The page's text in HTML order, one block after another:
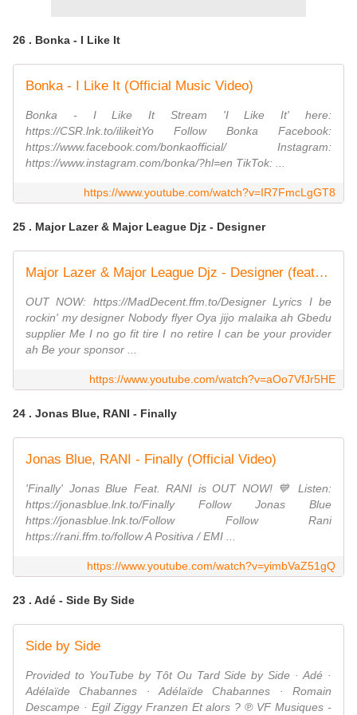
26 . Bonka - I Like It
Bonka - I Like It (Official Music Video)
Bonka - I Like It Stream 'I Like It' here:
https://CSR.lnk.to/ilikeitYo Follow Bonka Facebook:
https://www.facebook.com/bonkaofficial/ Instagram:
https://www.instagram.com/bonka/?hl=en TikTok: ...
https://www.youtube.com/watch?v=IR7FmcLgGT8
25 . Major Lazer & Major League Djz - Designer
Major Lazer & Major League Djz - Designer (feat. Joeboy) [Official Video]
OUT NOW: https://MadDecent.ffm.to/Designer Lyrics I be
rockin' my designer Nobody flyer Oya jijo malaika ah Gbedu
supplier Me I no go fit tire I no retire I can be your provider
ah Be your sponsor ...
https://www.youtube.com/watch?v=aOo7VfJr5HE
24 . Jonas Blue, RANI - Finally
Jonas Blue, RANI - Finally (Official Video)
'Finally' Jonas Blue Feat. RANI is OUT NOW! 💙 Listen:
https://jonasblue.lnk.to/Finally Follow Jonas Blue
https://jonasblue.lnk.to/Follow Follow Rani
https://rani.ffm.to/follow A Positiva / EMI ...
https://www.youtube.com/watch?v=yimbVaZ51gQ
23 . Adé - Side By Side
Side by Side
Provided to YouTube by Tôt Ou Tard Side by Side · Adé ·
Adélaïde Chabannes · Adélaïde Chabannes · Romain
Descampe · Egil Ziggy Franzen Et alors ? ℗ VF Musiques -